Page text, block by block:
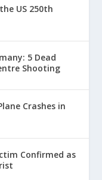
US 250th
5 Dead
Shooting
Crashes in
Confirmed as